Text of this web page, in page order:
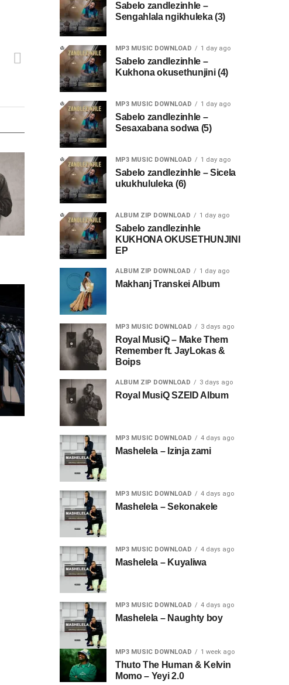
Sabelo zandlezinhle –
Sengahlala ngikhuleka (3)
MP3 MUSIC DOWNLOAD 1 day ago
Sabelo zandlezinhle –
Kukhona okusethunjini (4)
MP3 MUSIC DOWNLOAD 1 day ago
Sabelo zandlezinhle –
Sesaxabana sodwa (5)
MP3 MUSIC DOWNLOAD 1 day ago
Sabelo zandlezinhle – Sicela
ukukhululeka (6)
ALBUM ZIP DOWNLOAD 1 day ago
Sabelo zandlezinhle
KUKHONA OKUSETHUNJINI
EP
ALBUM ZIP DOWNLOAD 1 day ago
Makhanj Transkei Album
MP3 MUSIC DOWNLOAD 3 days ago
Royal MusiQ – Make Them
Remember ft. JayLokas &
Boips
ALBUM ZIP DOWNLOAD 3 days ago
Royal MusiQ SZEID Album
MP3 MUSIC DOWNLOAD 4 days ago
Mashelela – Izinja zami
MP3 MUSIC DOWNLOAD 4 days ago
Mashelela – Sekonakele
MP3 MUSIC DOWNLOAD 4 days ago
Mashelela – Kuyaliwa
MP3 MUSIC DOWNLOAD 4 days ago
Mashelela – Naughty boy
MP3 MUSIC DOWNLOAD 1 week ago
Thuto The Human & Kelvin
Momo – Yeyi 2.0